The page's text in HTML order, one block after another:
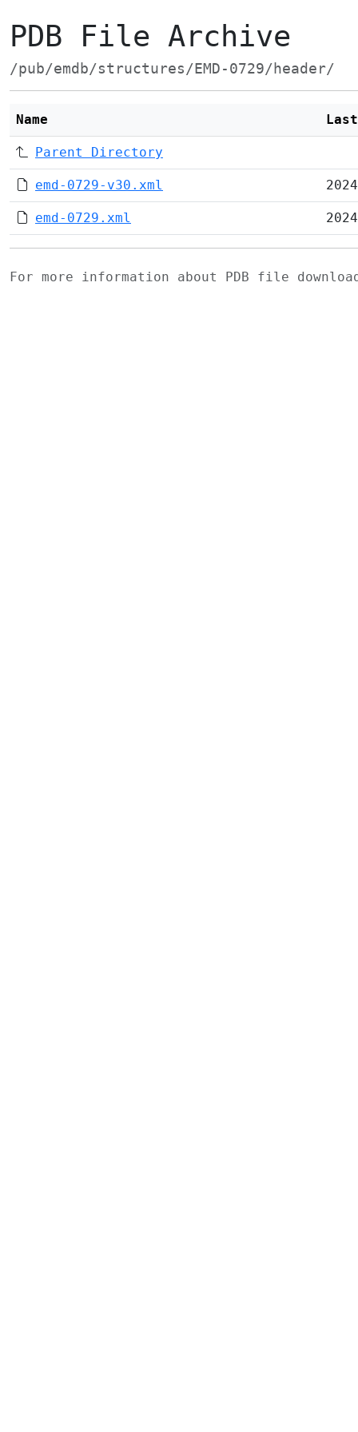
PDB File Archive
/pub/emdb/structures/EMD-0729/header/
Name
Parent Directory
emd-0729-v30.xml
emd-0729.xml
For more information about PDB file